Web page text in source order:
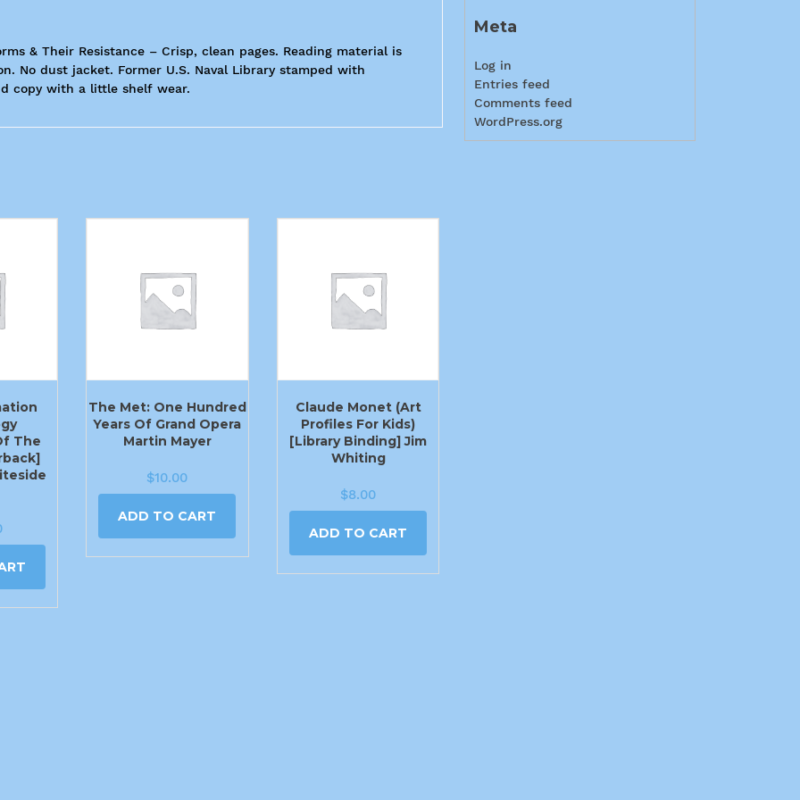
& Their Resistance – Crisp, clean pages. Reading material is
No dust jacket. Former U.S. Naval Library stamped with
copy with a little shelf wear.
The
The Met: One Hundred
Years Of Grand Opera
Martin Mayer
$10.00
ADD TO CART
Claude Monet (Art
Profiles For Kids)
[Library Binding] Jim
Whiting
$8.00
ADD TO CART
Meta
Log in
Entries feed
Comments feed
WordPress.org